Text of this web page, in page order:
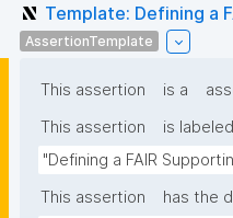
Template: Defining a
AssertionTemplate
This assertion is a
This assertion
is
"Defining a FAIR
This assertion
has the